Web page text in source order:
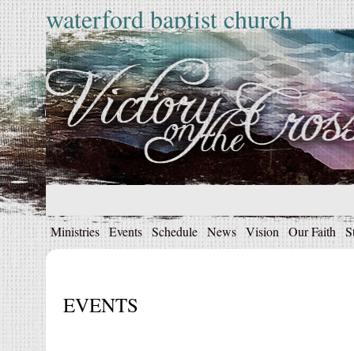
waterford baptist church
Ministries Events Schedule News Vision Our Faith
EVENTS